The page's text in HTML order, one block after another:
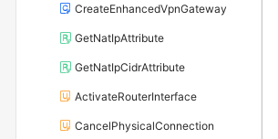
CreateEnhancedVpnGateway
GetNatIpAttribute
GetNatIpCidrAttribute
ActivateRouterInterface
CancelPhysicalConnection